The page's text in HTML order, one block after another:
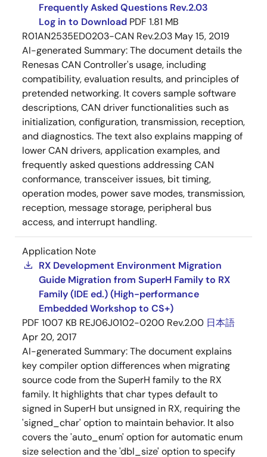
Frequently Asked Questions Rev.2.03
Log in to Download PDF 1.81 MB
R01AN2535ED0203-CAN Rev.2.03 May 15, 2019
AI-generated Summary:The document details the
Renesas CAN Controller's usage, including
compatibility, evaluation results, and principles of
pretended networking. It covers sample software
descriptions, CAN driver functionalities such as
initialization, configuration, transmission, reception,
and diagnostics. The text also explains mapping of
lower CAN drivers, application examples, and
frequently asked questions addressing CAN
conformance, transceiver issues, bit timing,
operation modes, power save modes, transmission,
reception, message storage, peripheral bus
access, and interrupt handling.
Application Note
RX Development Environment Migration
Guide Migration from SuperH Family to RX
Family (IDE ed.) (High-performance
Embedded Workshop to CS+)
PDF 1007 KB REJ06J0102-0200 Rev.2.00 日本語
Apr 20, 2017
AI-generated Summary:The document explains
key compiler option differences when migrating
source code from the SuperH family to the RX
family. It highlights that char types default to
signed in SuperH but unsigned in RX, requiring the
'signed_char' option to maintain behavior. It also
covers the 'auto_enum' option for automatic enum
size selection and the 'dbl_size' option to specify